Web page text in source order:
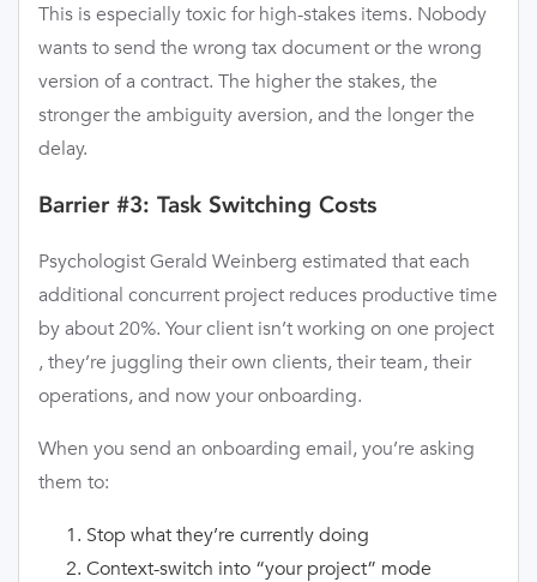
This is especially toxic for high-stakes items. Nobody
wants to send the wrong tax document or the wrong
version of a contract. The higher the stakes, the
stronger the ambiguity aversion, and the longer the
delay.
Barrier #3: Task Switching Costs
Psychologist Gerald Weinberg estimated that each
additional concurrent project reduces productive time
by about 20%. Your client isn’t working on one project
, they’re juggling their own clients, their team, their
operations, and now your onboarding.
When you send an onboarding email, you’re asking
them to:
Stop what they’re currently doing
Context-switch into “your project” mode